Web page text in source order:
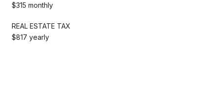
$315 monthly
REAL ESTATE TAX
$817 yearly